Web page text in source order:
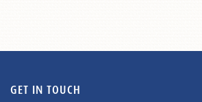
GET IN TOUCH